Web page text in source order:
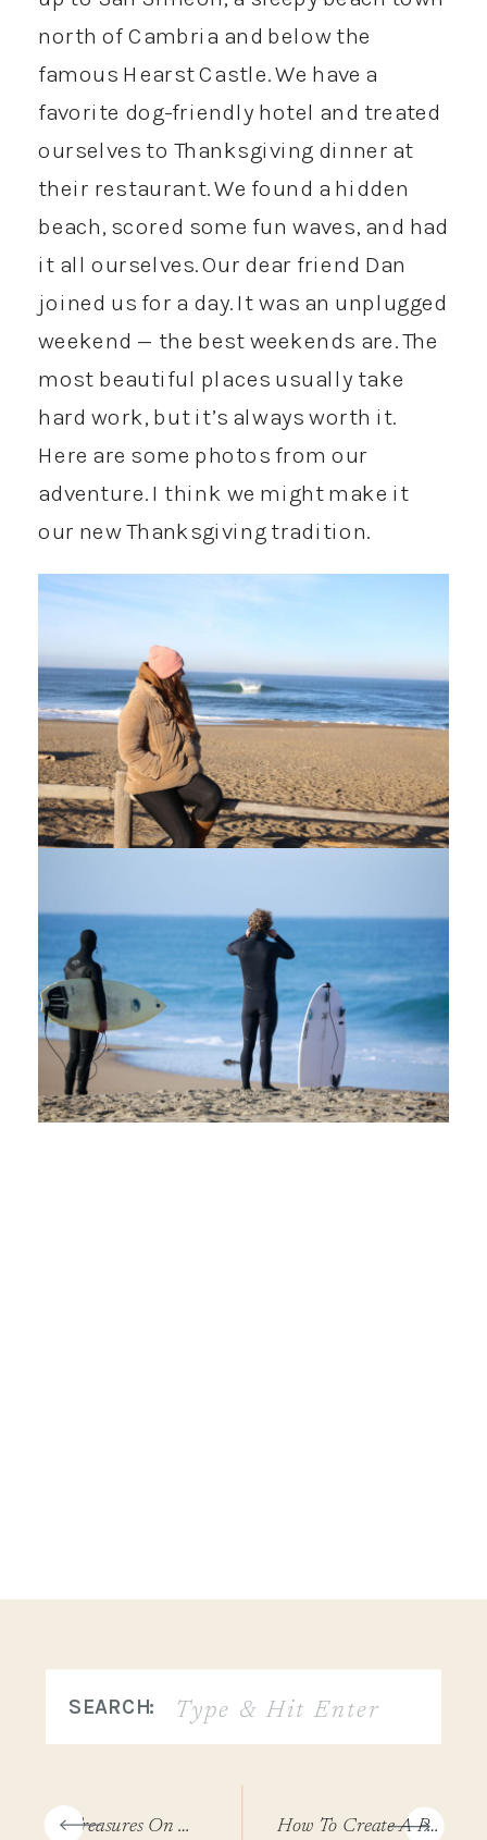
north of Cambria and below the
famous Hearst Castle. We have a
favorite dog-friendly hotel and treated
ourselves to Thanksgiving dinner at
their restaurant. We found a hidden
beach, scored some fun waves, and had
it all ourselves. Our dear friend Dan
joined us for a day. It was an unplugged
weekend — the best weekends are. The
most beautiful places usually take
hard work, but it’s always worth it.
Here are some photos from our
adventure. I think we might make it
our new Thanksgiving tradition.
How To Create A Personal Growth Plan
«Treasures On Stormy Shores
SEARCH: Search
for: